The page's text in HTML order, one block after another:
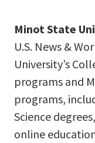
Minot State
U.S. News &
University’s
programs and
programs,
Science
online